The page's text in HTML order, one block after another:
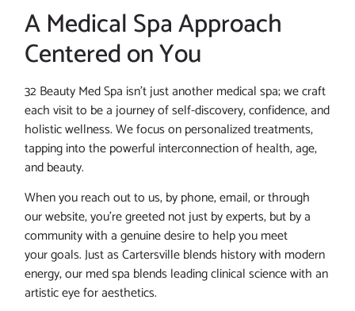
A Medical Spa Approach
Centered on You
32 Beauty Med Spa isn’t just another medical spa; we craft
each visit to be a journey of self-discovery, confidence, and
holistic wellness. We focus on personalized treatments,
tapping into the powerful interconnection of health, age,
and beauty.
When you reach out to us, by phone, email, or through
our website, you’re greeted not just by experts, but by a
community with a genuine desire to help you meet
your goals. Just as Cartersville blends history with modern
energy, our med spa blends leading clinical science with an
artistic eye for aesthetics.